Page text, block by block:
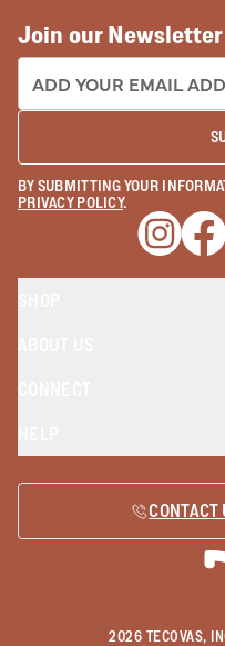
Join our Newsletter
EMAIL ADDRESS:
BY SUBMITTING YOUR
PRIVACY POLICY.
Opens
CONTACT
2026 TECOVAS,